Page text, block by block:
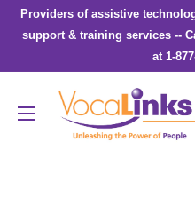
SkipProviders of assistive
support & training services --
at 1-
VocaLinks
Webshop